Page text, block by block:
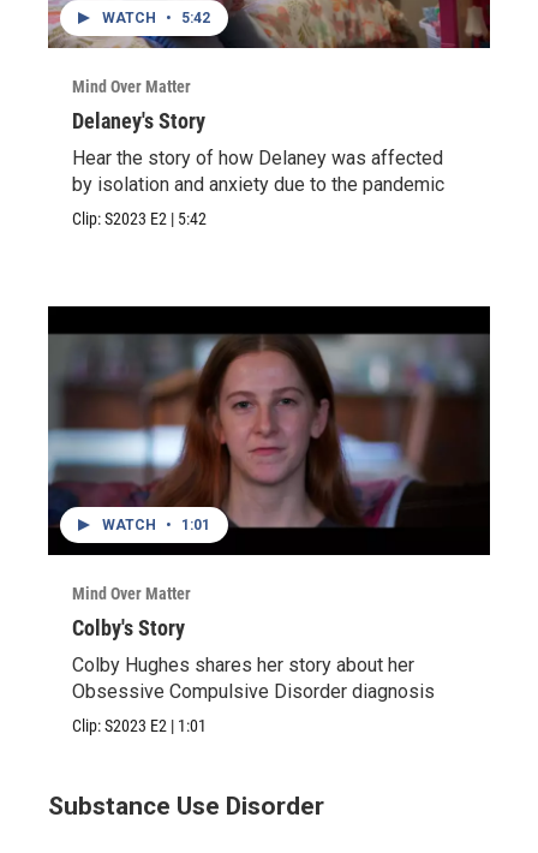
WATCH • 5:42
Mind Over Matter
Delaney's Story
Hear the story of how Delaney was affected
by isolation and anxiety due to the pandemic
Clip:S2023 E2 | 5:42
WATCH • 1:01
Mind Over Matter
Colby's Story
Colby Hughes shares her story about her
Obsessive Compulsive Disorder diagnosis
Clip:S2023 E2 | 1:01
Substance Use Disorder